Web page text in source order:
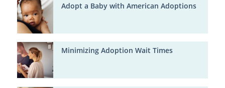
Adopt a Baby with American Adoptions
Minimizing Adoption Wait Times